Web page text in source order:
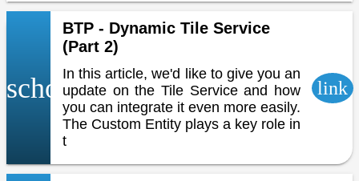
school
BTP - Dynamic Tile Service
(Part 2)
In this article, we'd like to give you an
update on the Tile Service and how
you can integrate it even more easily.
The Custom Entity plays a key role in
t
link